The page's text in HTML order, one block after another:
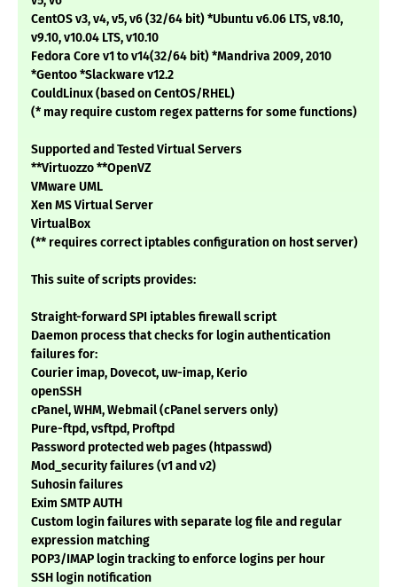
CentOS v3, v4, v5, v6 (32/64 bit) *Ubuntu v6.06 LTS, v8.10,
v9.10, v10.04 LTS, v10.10
Fedora Core v1 to v14(32/64 bit) *Mandriva 2009, 2010
*Gentoo *Slackware v12.2
CouldLinux (based on CentOS/RHEL)
(* may require custom regex patterns for some functions)
Supported and Tested Virtual Servers
**Virtuozzo **OpenVZ
VMware UML
Xen MS Virtual Server
VirtualBox
(** requires correct iptables configuration on host server)
This suite of scripts provides:
Straight-forward SPI iptables firewall script
Daemon process that checks for login authentication
failures for:
Courier imap, Dovecot, uw-imap, Kerio
openSSH
cPanel, WHM, Webmail (cPanel servers only)
Pure-ftpd, vsftpd, Proftpd
Password protected web pages (htpasswd)
Mod_security failures (v1 and v2)
Suhosin failures
Exim SMTP AUTH
Custom login failures with separate log file and regular
expression matching
POP3/IMAP login tracking to enforce logins per hour
SSH login notification